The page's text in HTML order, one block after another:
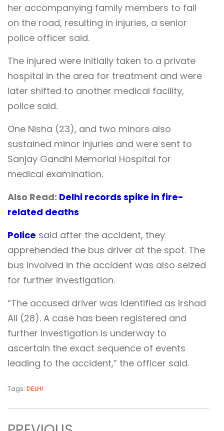
her accompanying family members to fall
on the road, resulting in injuries, a senior
police officer said.
The injured were initially taken to a private
hospital in the area for treatment and were
later shifted to another medical facility,
police said.
One Nisha (23), and two minors also
sustained minor injuries and were sent to
Sanjay Gandhi Memorial Hospital for
medical examination.
Also Read: Delhi records spike in fire-
related deaths
Police said after the accident, they
apprehended the bus driver at the spot. The
bus involved in the accident was also seized
for further investigation.
“The accused driver was identified as Irshad
Ali (28). A case has been registered and
further investigation is underway to
ascertain the exact sequence of events
leading to the accident,” the officer said.
Tags: DELHI